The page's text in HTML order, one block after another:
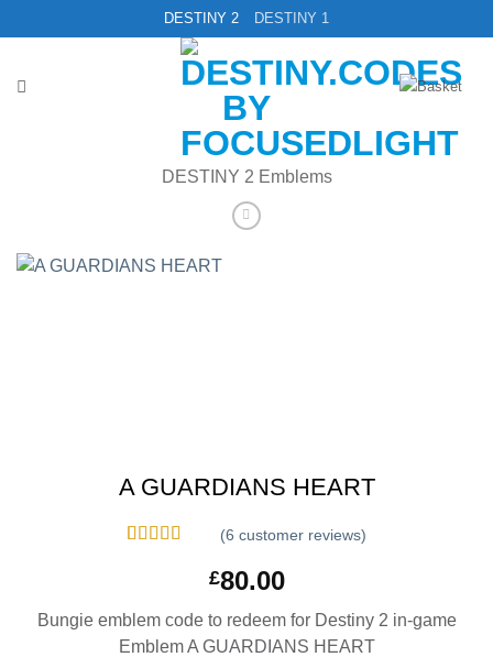
to
DESTINY 2 DESTINY 1
DESTINY 2 Emblems
A GUARDIANS HEART
ratings
(6 customer reviews)
£80.00
Bungie emblem code to redeem for Destiny 2 in-game
Emblem A GUARDIANS HEART